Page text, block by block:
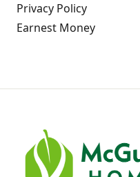
Privacy Policy
Earnest Money